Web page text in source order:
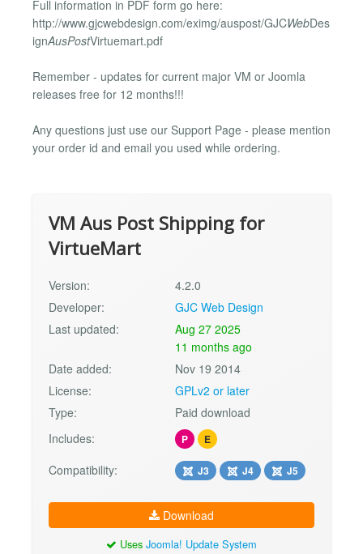
Full information in PDF form go here:
http://www.gjcwebdesign.com/eximg/auspost/GJCWebDes
ignAusPostVirtuemart.pdf
Remember - updates for current major VM or Joomla
releases free for 12 months!!!
Any questions just use our Support Page - please mention
your order id and email you used while ordering.
VM Aus Post Shipping for
VirtueMart
Version:
4.2.0
Developer:
GJC Web Design
Last updated:
Aug 27 2025
11 months ago
Date added:
Nov 19 2014
License:
GPLv2 or later
Type:
Paid download
Includes:
P E
Compatibility: J3 J4 J5
Download
Uses Joomla! Update System